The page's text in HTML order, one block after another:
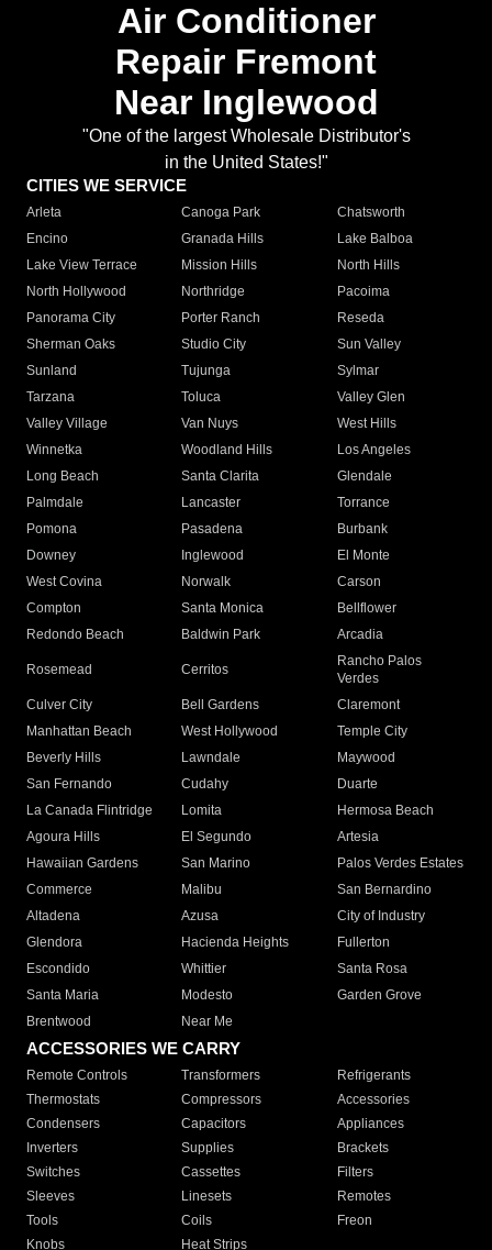
Air Conditioner
Repair Fremont
Near Inglewood
"One of the largest Wholesale Distributor's
in the United States!"
CITIES WE SERVICE
Arleta Canoga Park
Chatsworth
Encino
Granada Hills
Lake Balboa
Lake View Terrace
Mission Hills
North Hills
North Hollywood
Northridge
Pacoima
Panorama City
Porter Ranch
Reseda
Sherman Oaks
Studio City
Sun Valley
Sunland
Tujunga
Sylmar
Tarzana
Toluca
Valley Glen
Valley Village
Van Nuys
West Hills
Winnetka
Woodland Hills
Los Angeles
Long Beach
Santa Clarita
Glendale
Palmdale
Lancaster
Torrance
Pomona
Pasadena
Burbank
Downey
Inglewood
El Monte
West Covina
Norwalk
Carson
Compton
Santa Monica
Bellflower
Redondo Beach
Baldwin Park Arcadia
Rosemead Cerritos
Rancho Palos
Verdes
Culver City
Bell Gardens
Claremont
Manhattan Beach
West Hollywood
Temple City
Beverly Hills
Lawndale
Maywood
San Fernando
Cudahy
Duarte
La Canada Flintridge
Lomita
Hermosa Beach
Agoura Hills
El Segundo
Artesia
Hawaiian Gardens
San Marino
Palos Verdes Estates
Commerce
Malibu
San Bernardino
Altadena
Azusa
City of Industry
Glendora
Hacienda Heights
Fullerton
Escondido
Whittier
Santa Rosa
Santa Maria
Modesto
Garden Grove
Brentwood
Near Me
ACCESSORIES WE CARRY
Remote Controls Transformers
Refrigerants
Thermostats
Compressors
Accessories
Condensers
Capacitors
Appliances
Inverters
Supplies
Brackets
Switches
Cassettes
Filters
Sleeves
Linesets
Remotes
Tools
Coils
Freon
Knobs
Heat Strips